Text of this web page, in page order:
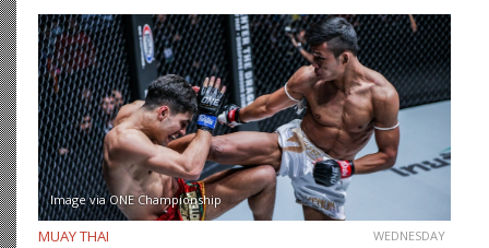
Image via ONE Championship
MUAY THAI WEDNESDAY